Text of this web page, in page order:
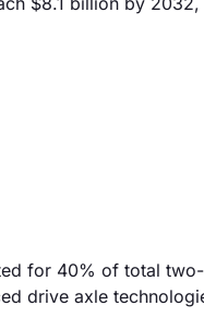
for 40% of total
drive axle